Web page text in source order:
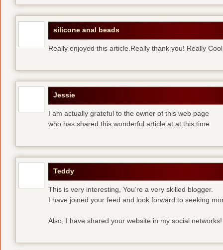
silicone anal beads
Really enjoyed this article.Really thank you! Really
Jessie
I am actually grateful to the owner of this web page
who has shared this wonderful article at at this time.
Teddy
This is very interesting, You’re a very skilled blogger.
I have joined your feed and look forward to seeking
Also, I have shared your website in my social networks!